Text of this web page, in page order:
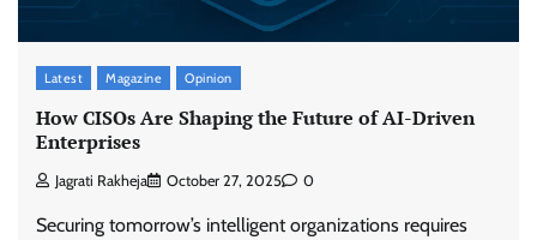
Latest Magazine Opinion
How CISOs Are Shaping the Future of AI-Driven
Enterprises
Jagrati Rakheja October 27, 2025 0
Securing tomorrow’s intelligent organizations requires